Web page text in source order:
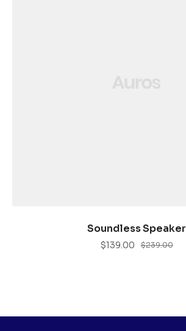
ADD TO CART
Soundless Speaker
$239.00
$139.00